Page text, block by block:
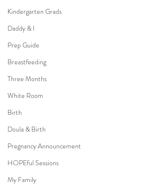
Kindergarten Grads
Daddy & I
Prep Guide
Breastfeeding
Three Months
White Room
Birth
Doula & Birth
Pregnancy Announcement
HOPEful Sessions
My Family